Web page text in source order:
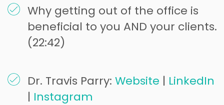
Why getting out of the office is
beneficial to you AND your clients.
(22:42)
Dr. Travis Parry: Website | LinkedIn
| Instagram